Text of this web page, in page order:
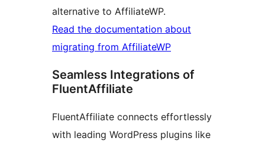
alternative to AffiliateWP.
Read the documentation about
migrating from AffiliateWP
Seamless Integrations of
FluentAffiliate
FluentAffiliate connects effortlessly
with leading WordPress plugins like